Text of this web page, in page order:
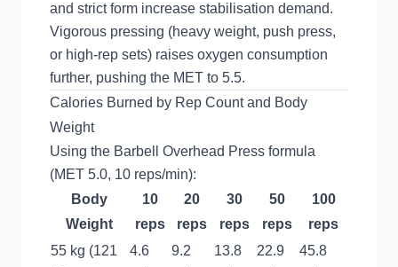
and strict form increase stabilisation demand.
Vigorous pressing (heavy weight, push press,
or high-rep sets) raises oxygen consumption
further, pushing the MET to 5.5.
Calories Burned by Rep Count and Body
Weight
Using the Barbell Overhead Press formula
(MET 5.0, 10 reps/min):
Body
Weight
10
reps
20
reps
30
reps
50
reps
100
reps
55 kg (121
4.6
9.2
13.8
22.9
45.8